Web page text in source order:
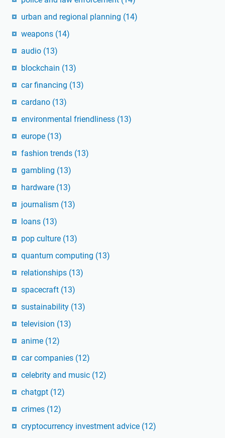
urban and regional planning (14)
weapons (14)
audio (13)
blockchain (13)
car financing (13)
cardano (13)
environmental friendliness (13)
europe (13)
fashion trends (13)
gambling (13)
hardware (13)
journalism (13)
loans (13)
pop culture (13)
quantum computing (13)
relationships (13)
spacecraft (13)
sustainability (13)
television (13)
anime (12)
car companies (12)
celebrity and music (12)
chatgpt (12)
crimes (12)
cryptocurrency investment advice (12)